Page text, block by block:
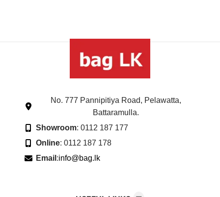
No. 777 Pannipitiya Road, Pelawatta,
Battaramulla.
Showroom: 0112 187 177
Online: 0112 187 178
Email :info@bag.lk